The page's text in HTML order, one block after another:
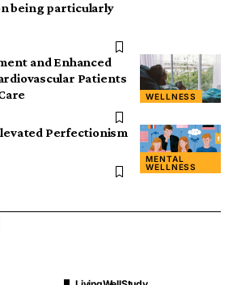
being particularly
WELLNESS
and Enhanced
Patients
MENTAL
WELLNESS
Perfectionism